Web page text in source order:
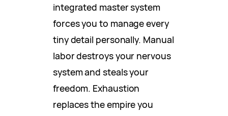
integrated master system
forces you to manage every
tiny detail personally. Manual
labor destroys your nervous
system and steals your
freedom. Exhaustion
replaces the empire you